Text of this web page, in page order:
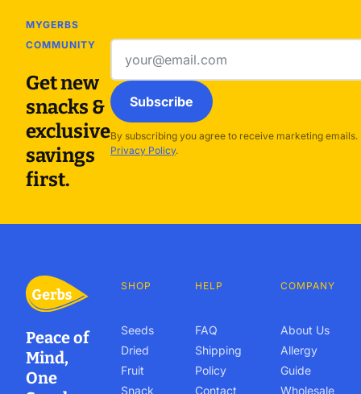
MYGERBS
COMMUNITY
Get new
snacks &
exclusive
savings
first.
address
Subscribe
By subscribing you agree to receive marketing
Privacy Policy.
Peace of
Mind,
One
SHOP
Seeds
Dried
Fruit
Snack
HELP
FAQ
Shipping
Policy
Contact
COMPANY
About Us
Allergy
Guide
Wholesale